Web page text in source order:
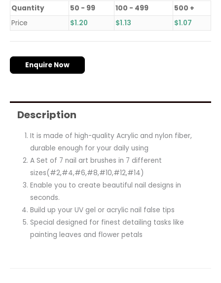
Quantity 50 - 99 100 - 499
500 +
Price
$1.20 $1.13 $1.07
Enquire Now
Description
It is made of high-quality Acrylic and nylon fiber,
durable enough for your daily using
A Set of 7 nail art brushes in 7 different
sizes(#2,#4,#6,#8,#10,#12,#14)
Enable you to create beautiful nail designs in
seconds.
Build up your UV gel or acrylic nail false tips
Special designed for finest detailing tasks like
painting leaves and flower petals